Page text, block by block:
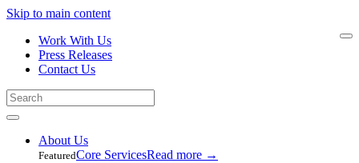
Skip to main content
Work With Us
Press Releases
Contact Us
About Us
FeaturedCore ServicesRead more →